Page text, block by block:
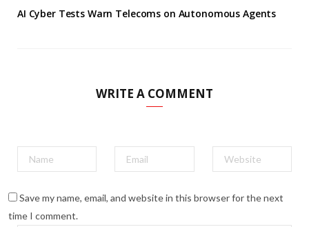
AI Cyber Tests Warn Telecoms on Autonomous Agents
WRITE A COMMENT
Save my name, email, and website in this browser for the next
time I comment.